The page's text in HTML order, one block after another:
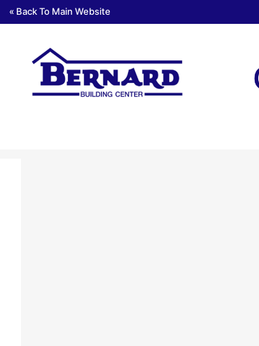
« Back To Main Website